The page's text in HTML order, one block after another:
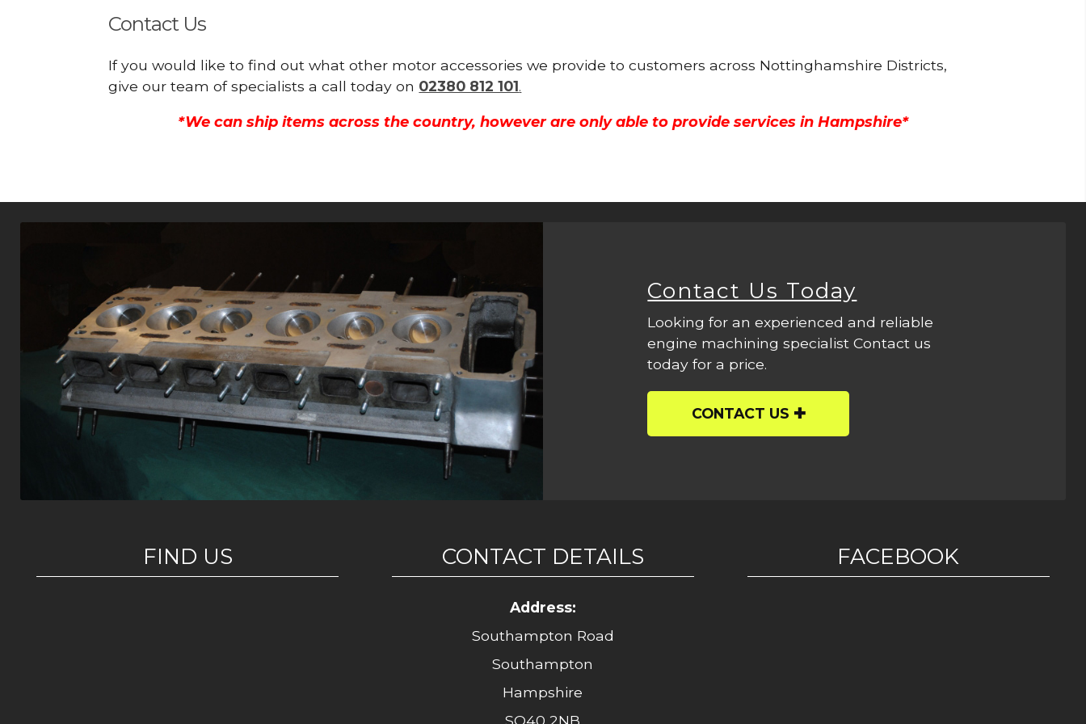
Contact Us
If you would like to find out what other motor accessories we provide to customers across Nottinghamshire Districts,
give our team of specialists a call today on 02380 812 101.
*We can ship items across the country, however are only able to provide services in Hampshire*
Contact Us Today
Looking for an experienced and reliable
engine machining specialist Contact us
today for a price.
CONTACT US
FIND US CONTACT DETAILS
Address:
Southampton Road
Southampton
Hampshire
SO40 2NB
FACEBOOK